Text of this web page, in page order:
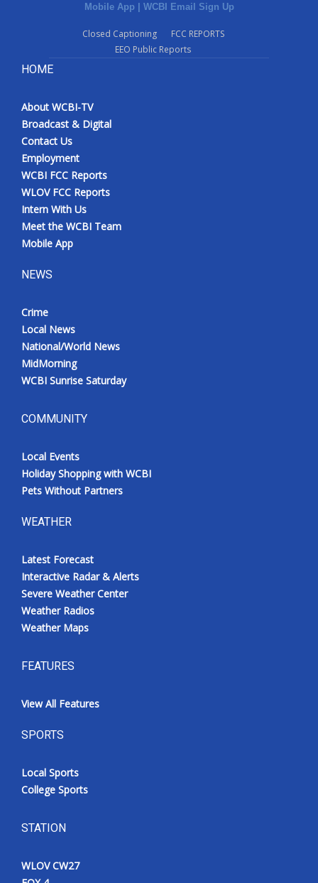
Mobile App | WCBI Email Sign Up
Closed Captioning
FCC REPORTS
EEO Public Reports
HOME
About WCBI-TV
Broadcast & Digital
Contact Us
Employment
WCBI FCC Reports
WLOV FCC Reports
Intern With Us
Meet the WCBI Team
Mobile App
NEWS
Crime
Local News
National/World News
MidMorning
WCBI Sunrise Saturday
COMMUNITY
Local Events
Holiday Shopping with WCBI
Pets Without Partners
WEATHER
Latest Forecast
Interactive Radar & Alerts
Severe Weather Center
Weather Radios
Weather Maps
FEATURES
View All Features
SPORTS
Local Sports
College Sports
STATION
WLOV CW27